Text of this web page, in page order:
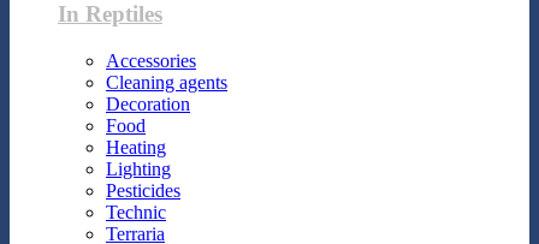
In Reptiles
Accessories
Cleaning agents
Decoration
Food
Heating
Lighting
Pesticides
Technic
Terraria